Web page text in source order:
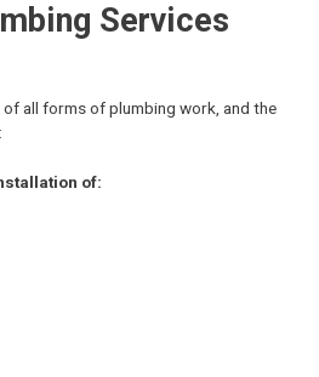
Services
of all forms of plumbing work, and the
of: